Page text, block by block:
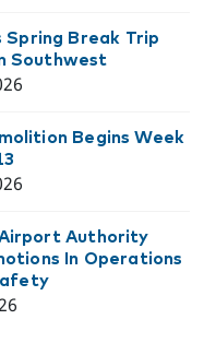
Spring Break Trip
Southwest
Begins Week
Authority
In Operations